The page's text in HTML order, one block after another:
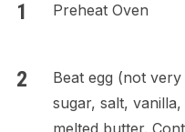
Preheat Oven
Beat egg (not
sugar, salt,
melted butter.